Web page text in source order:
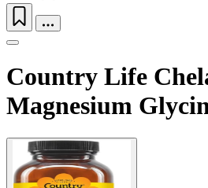
Country Life
Magnesium